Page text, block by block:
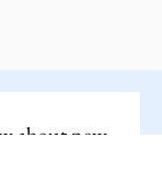
about new